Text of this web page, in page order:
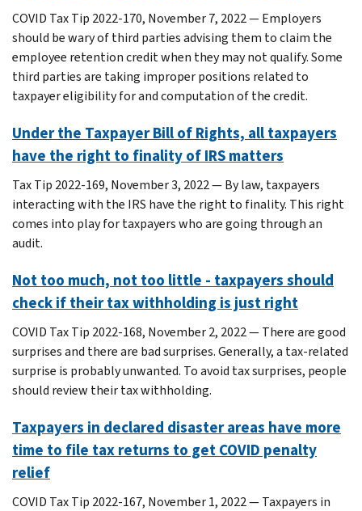
COVID Tax Tip 2022-170, November 7, 2022 — Employers
should be wary of third parties advising them to claim the
employee retention credit when they may not qualify. Some
third parties are taking improper positions related to
taxpayer eligibility for and computation of the credit.
Under the Taxpayer Bill of Rights, all taxpayers
have the right to finality of IRS matters
Tax Tip 2022-169, November 3, 2022 — By law, taxpayers
interacting with the IRS have the right to finality. This right
comes into play for taxpayers who are going through an
audit.
Not too much, not too little - taxpayers should
check if their tax withholding is just right
COVID Tax Tip 2022-168, November 2, 2022 — There are good
surprises and there are bad surprises. Generally, a tax-related
surprise is probably unwanted. To avoid tax surprises, people
should review their tax withholding.
Taxpayers in declared disaster areas have more
time to file tax returns to get COVID penalty
relief
COVID Tax Tip 2022-167, November 1, 2022 — Taxpayers in